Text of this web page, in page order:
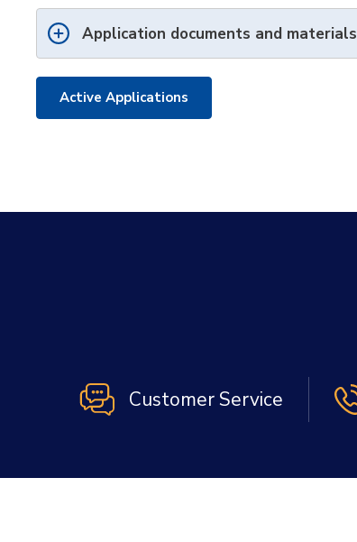
Application documents and materials
Active Applications
Customer Service